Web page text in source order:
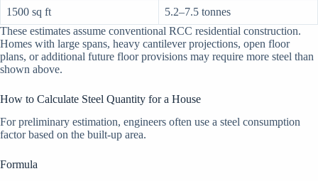
1500 sq ft
5.2–7.5 tonnes
These estimates assume conventional RCC residential construction.
Homes with large spans, heavy cantilever projections, open floor
plans, or additional future floor provisions may require more steel than
shown above.
How to Calculate Steel Quantity for a House
For preliminary estimation, engineers often use a steel consumption
factor based on the built-up area.
Formula